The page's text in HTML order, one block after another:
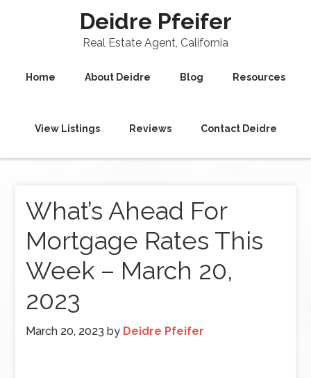
Deidre Pfeifer
Real Estate Agent, California
Home About Deidre Blog Resources
View Listings Reviews Contact Deidre
What’s Ahead For
Mortgage Rates This
Week – March 20,
2023
March 20, 2023 by Deidre Pfeifer